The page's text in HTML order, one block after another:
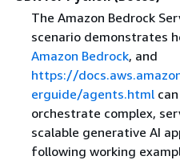
The Amazon Bedrock
scenario demonstrates
Amazon Bedrock, and
https://
erguide/agents.htmlcan
orchestrate complex,
scalable generative AI
following working